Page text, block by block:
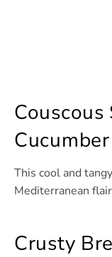
This cool and
Mediterranean
Crusty